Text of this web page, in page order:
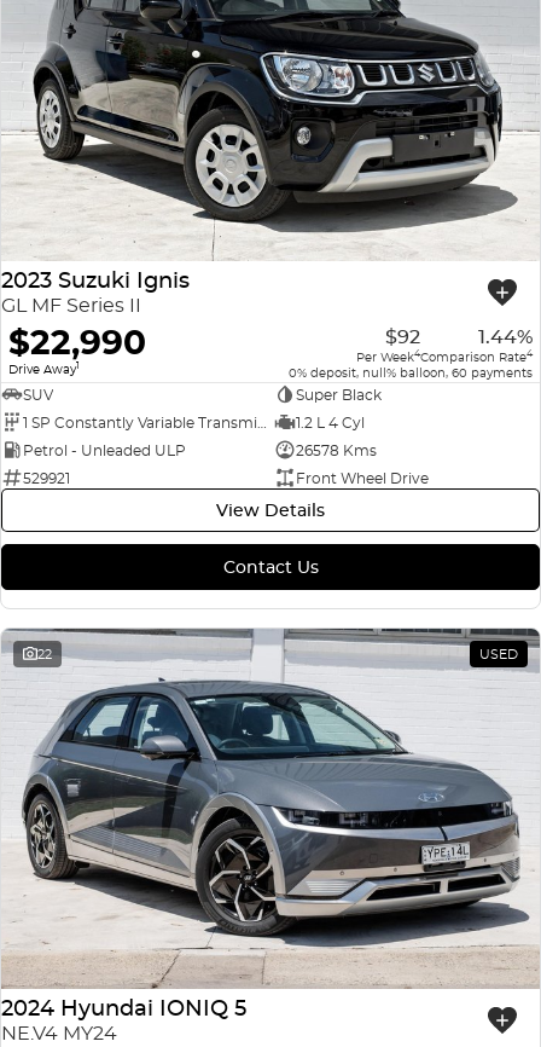
2023 Suzuki Ignis
GL MF Series II
$22,990
Drive Away1
$92
Per Week4
1.44%
Comparison Rate4
0% deposit, null% balloon, 60 payments
SUV
Super Black
1.2 L 4 Cyl
Petrol - Unleaded ULP
26578 Kms
529921
Front Wheel Drive
View Details
Contact Us
22 USED
2024 Hyundai IONIQ 5
NE.V4 MY24